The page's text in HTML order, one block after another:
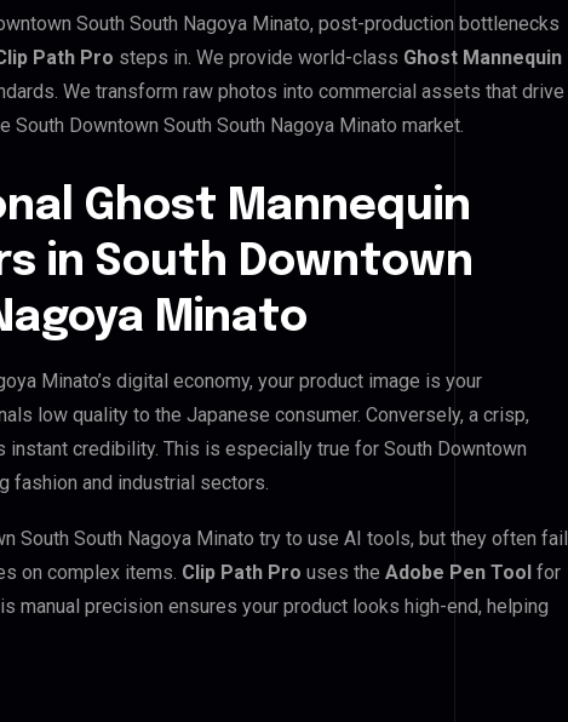
South South Nagoya Minato, post-production bottlenecks
Path Pro steps in. We provide world-class Ghost Mannequin
We transform raw photos into commercial assets that drive
South Downtown South South Nagoya Minato market.
Ghost Mannequin
in South Downtown
Minato
Minato’s digital economy, your product image is your
low quality to the Japanese consumer. Conversely, a crisp,
credibility. This is especially true for South Downtown
fashion and industrial sectors.
South South Nagoya Minato try to use AI tools, but they often fail
on complex items. Clip Path Pro uses the Adobe Pen Tool for
manual precision ensures your product looks high-end, helping